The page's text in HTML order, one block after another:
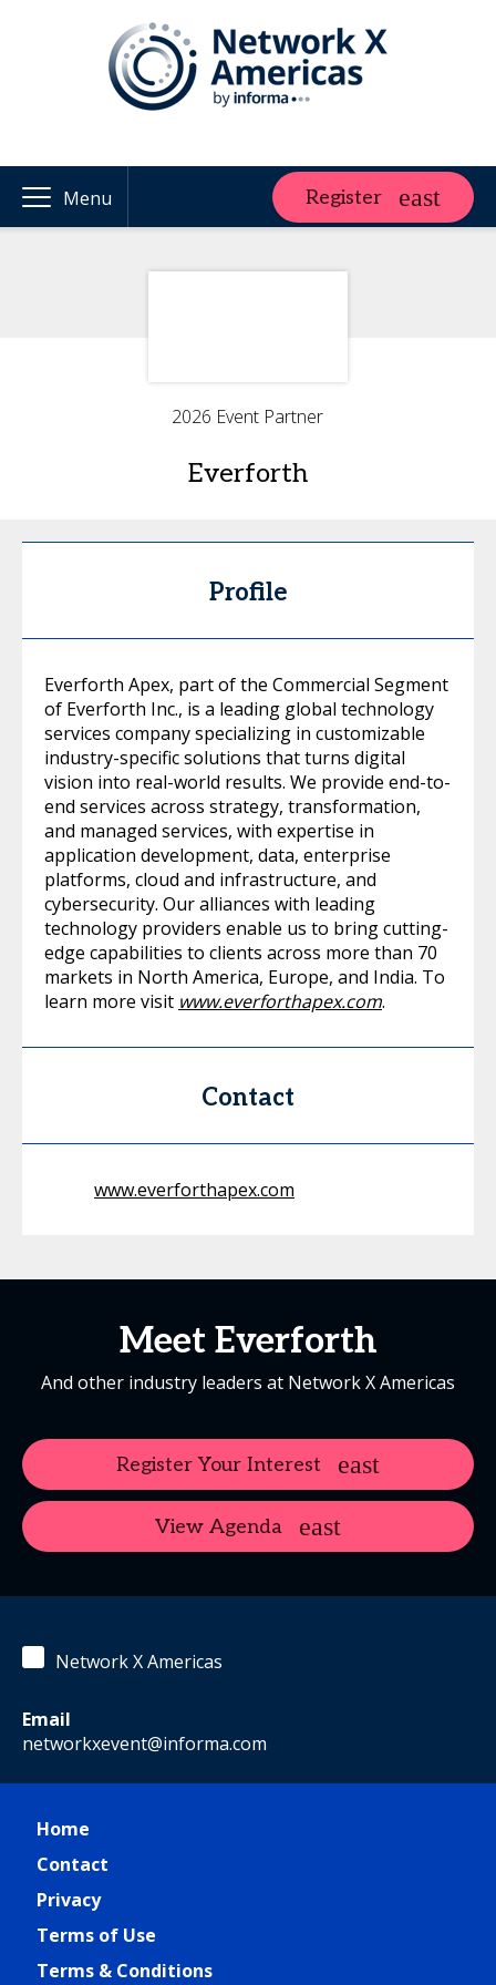
Menu Register
2026 Event Partner
Everforth
Profile
Everforth Apex, part of the Commercial Segment
of Everforth Inc., is a leading global technology
services company specializing in customizable
industry-specific solutions that turns digital
vision into real-world results. We provide end-to-
end services across strategy, transformation,
and managed services, with expertise in
application development, data, enterprise
platforms, cloud and infrastructure, and
cybersecurity. Our alliances with leading
technology providers enable us to bring cutting-
edge capabilities to clients across more than 70
markets in North America, Europe, and India. To
learn more visit www.everforthapex.com.
Contact
www.everforthapex.com
Meet Everforth
And other industry leaders at Network X Americas
Register Your Interest
View Agenda
Network X Americas
Email
networkxevent@informa.com
Home
Contact
Privacy
Terms of Use
Terms & Conditions